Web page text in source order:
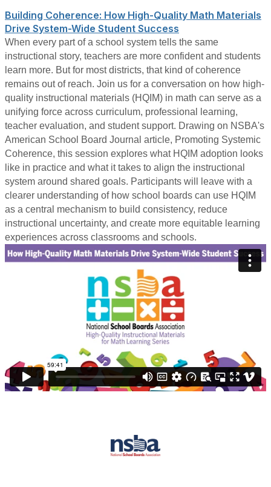
Building Coherence: How High-Quality Math Materials
Drive System-Wide Student Success
When every part of a school system tells the same
instructional story, teachers are more confident and students
learn more. But for most districts, that kind of coherence
remains out of reach. Join us for a conversation on how high-
quality instructional materials (HQIM) in math can serve as a
unifying force across curriculum, professional learning,
teacher evaluation, and student support. Drawing on NSBA's
American School Board Journal article, Promoting Systemic
Coherence, this session explores what HQIM adoption looks
like in practice and what it takes to align the instructional
system around shared goals. Participants will leave with a
clearer understanding of how school boards can use HQIM
as a central mechanism to build consistency, reduce
instructional uncertainty, and create more equitable learning
experiences across classrooms and schools.